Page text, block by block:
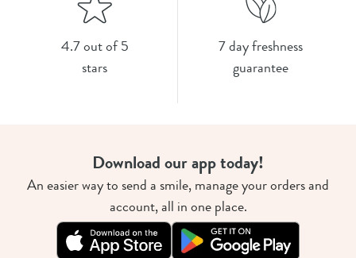
4.7 out of 5
stars
7 day freshness
guarantee
Download our app today!
An easier way to send a smile, manage your orders and
account, all in one place.